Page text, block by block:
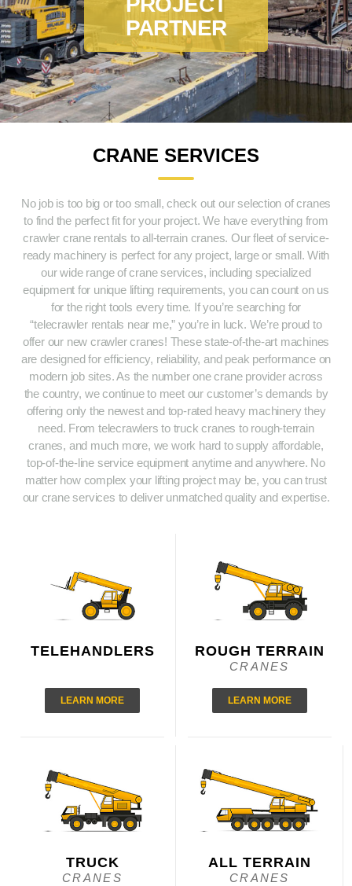
PARTNER
CRANE SERVICES
No job is too big or too small, check out our selection of cranes
to find the perfect fit for your project. We have everything from
crawler crane rentals to all-terrain cranes. Our fleet of service-
ready machinery is perfect for any project, large or small. With
our wide range of crane services, including specialized
equipment for unique lifting requirements, you can count on us
for the right tools every time. If you’re searching for
“telecrawler rentals near me,” you’re in luck. We’re proud to
offer our new crawler cranes! These state-of-the-art machines
are designed for efficiency, reliability, and peak performance on
modern job sites. As the number one crane provider across
the country, we continue to meet our customer’s demands by
offering only the newest and top-rated heavy machinery they
need. From telecrawlers to truck cranes to rough-terrain
cranes, and much more, we work hard to supply affordable,
top-of-the-line service equipment anytime and anywhere. No
matter how complex your lifting project may be, you can trust
our crane services to deliver unmatched quality and expertise.
TELEHANDLERS
LEARN MORE
ROUGH TERRAIN
CRANES
LEARN MORE
TRUCK
CRANES
ALL TERRAIN
CRANES